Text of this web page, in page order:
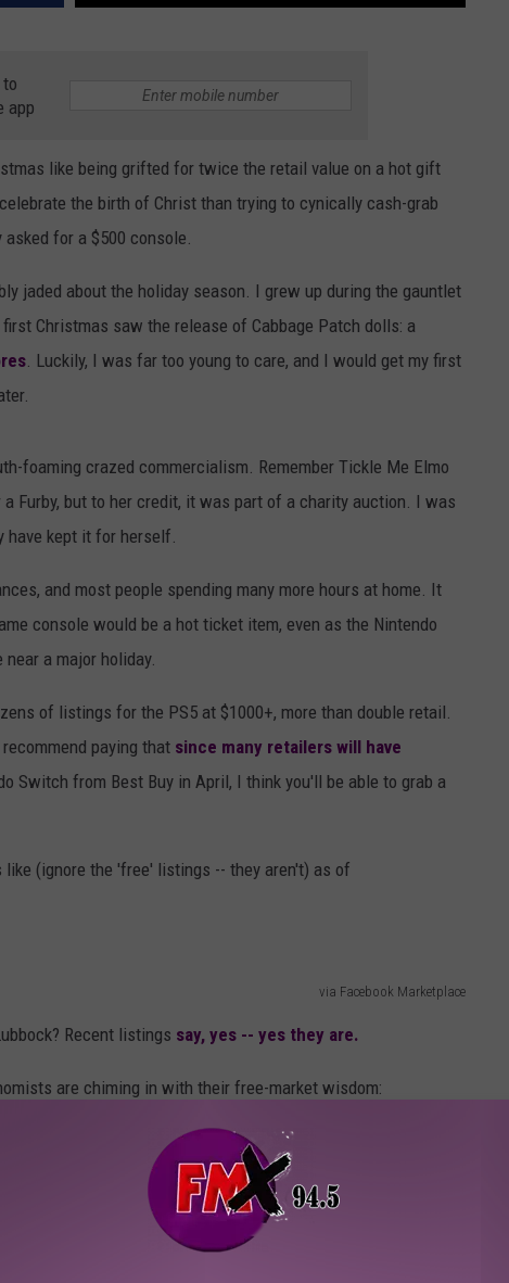
app
like being grifted for twice the retail value on a hot gift
the birth of Christ than trying to cynically cash-grab
for a $500 console.
jaded about the holiday season. I grew up during the gauntlet
Christmas saw the release of Cabbage Patch dolls: a
. Luckily, I was far too young to care, and I would get my first
foaming crazed commercialism. Remember Tickle Me Elmo
Furby, but to her credit, it was part of a charity auction. I was
have kept it for herself.
and most people spending many more hours at home. It
console would be a hot ticket item, even as the Nintendo
a major holiday.
of listings for the PS5 at $1000+, more than double retail.
paying that since many retailers will have
Switch from Best Buy in April, I think you'll be able to grab a
(ignore the 'free' listings -- they aren't) as of
via Facebook Marketplace
Recent listings say, yes -- yes they are.
are chiming in with their free-market wisdom:
get one from Walmart then. Oh wait, you
demand. There’s is absolutely nothing wrong